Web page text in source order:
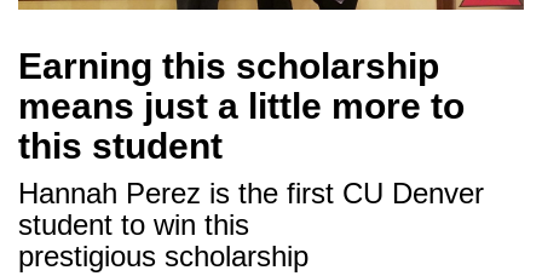
Earning this scholarship
means just a little more to
this student
Hannah Perez is the first CU Denver
student to win this
prestigious scholarship